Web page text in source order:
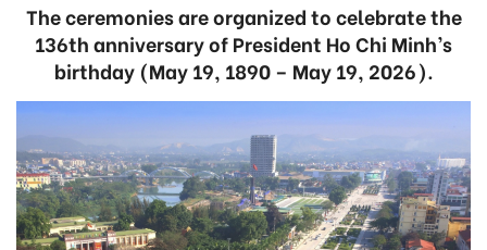
The ceremonies are organized to celebrate the
136th anniversary of President Ho Chi Minh’s
birthday (May 19, 1890 – May 19, 2026).